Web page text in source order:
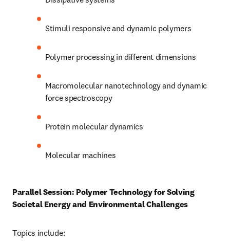
Stimuli responsive and dynamic polymers
Polymer processing in different dimensions
Macromolecular nanotechnology and dynamic
force spectroscopy
Protein molecular dynamics
Molecular machines
Parallel Session: Polymer Technology for Solving
Societal Energy and Environmental Challenges
Topics include: